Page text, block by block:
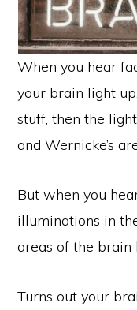
When you hear
your brain light
stuff, then the
and Wernicke’s
But when you
illuminations in
areas of the brain
Turns out your